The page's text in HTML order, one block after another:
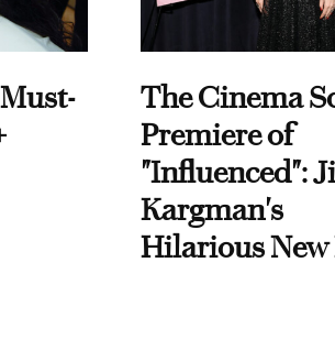
The Cinema
Premiere of
"Influenced":
Kargman's
Hilarious